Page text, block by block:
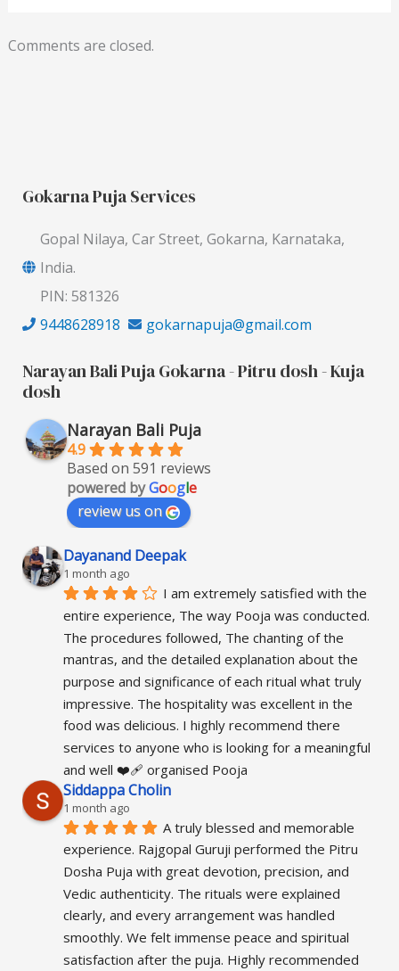
Comments are closed.
Gokarna Puja Services
Gopal Nilaya, Car Street, Gokarna, Karnataka,
India.
PIN: 581326
9448628918
gokarnapuja@gmail.com
Narayan Bali Puja Gokarna - Pitru dosh - Kuja
dosh
Narayan Bali Puja
4.9
Based on 591 reviews
powered byGoogle
review us on
Dayanand Deepak
1 month ago
I am extremely satisfied with the
entire experience, The way Pooja was conducted.
The procedures followed, The chanting of the
mantras, and the detailed explanation about the
purpose and significance of each ritual what truly
impressive. The hospitality was excellent in the
food was delicious. I highly recommend there
services to anyone who is looking for a meaningful
and well ❤️‍🩹 organised Pooja
Siddappa Cholin
1 month ago
A truly blessed and memorable
experience. Rajgopal Guruji performed the Pitru
Dosha Puja with great devotion, precision, and
Vedic authenticity. The rituals were explained
clearly, and every arrangement was handled
smoothly. We felt immense peace and spiritual
satisfaction after the puja. Highly recommended